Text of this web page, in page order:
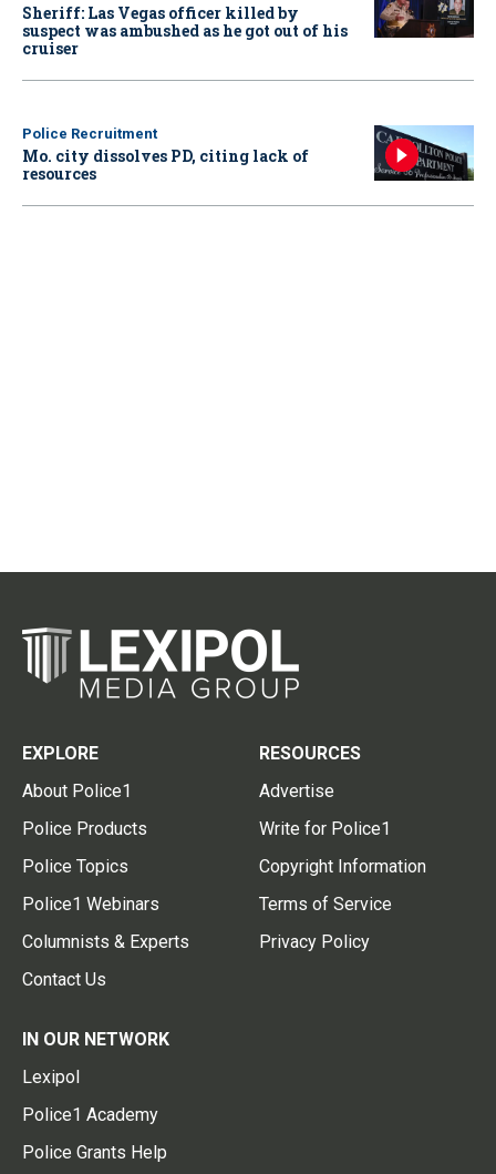
Sheriff: Las Vegas officer killed by
suspect was ambushed as he got out of his
cruiser
Police Recruitment
Mo. city dissolves PD, citing lack of
resources
EXPLORE
About Police1
Police Products
Police Topics
Police1 Webinars
Columnists & Experts
Contact Us
RESOURCES
Advertise
Write for Police1
Copyright Information
Terms of Service
Privacy Policy
IN OUR NETWORK
Lexipol
Police1 Academy
Police Grants Help